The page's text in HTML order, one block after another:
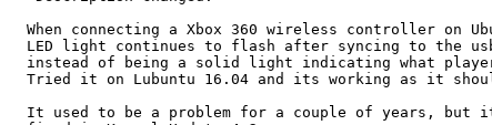
When connecting a Xbox 360 wireless controller on
LED light continues to flash after syncing to the
instead of being a solid light indicating what
Tried it on Lubuntu 16.04 and its working as it
It used to be a problem for a couple of years, but